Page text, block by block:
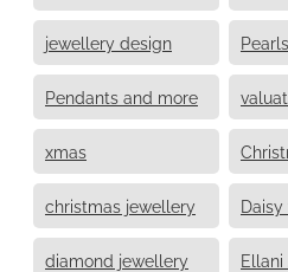
jewellery design Pearls
Pendants and more
xmas
christmas jewellery
diamond jewellery